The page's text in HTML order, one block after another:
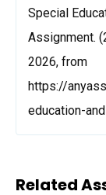
Special
Assignment.
2026, from
https://
education-
Related